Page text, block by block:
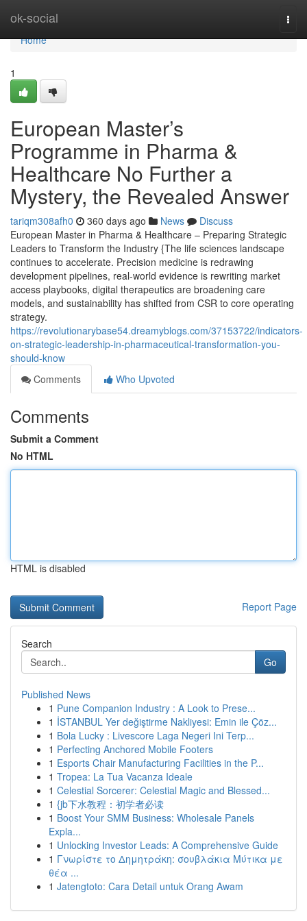
ok-social
Home
Home
1
European Master’s
Programme in Pharma &
Healthcare No Further a
Mystery, the Revealed Answer
tariqm308afh0 360 days ago News
Discuss
European Master in Pharma & Healthcare – Preparing Strategic
Leaders to Transform the Industry {The life sciences landscape
continues to accelerate. Precision medicine is redrawing
development pipelines, real-world evidence is rewriting market
access playbooks, digital therapeutics are broadening care
models, and sustainability has shifted from CSR to core operating
strategy.
https://revolutionarybase54.dreamyblogs.com/37153722/indicators-
on-strategic-leadership-in-pharmaceutical-transformation-you-
should-know
Comments
Who Upvoted
Comments
Submit a Comment
No HTML
HTML is disabled
Report Page
Search
Go
Published News
1 Pune Companion Industry : A Look to Prese...
1 İSTANBUL Yer değiştirme Nakliyesi: Emin ile Çöz...
1 Bola Lucky : Livescore Laga Negeri Ini Terp...
1 Perfecting Anchored Mobile Footers
1 Esports Chair Manufacturing Facilities in the P...
1 Tropea: La Tua Vacanza Ideale
1 Celestial Sorcerer: Celestial Magic and Blessed...
1 {jb下水教程：初学者必读
1 Boost Your SMM Business: Wholesale Panels
Expla...
1 Unlocking Investor Leads: A Comprehensive Guide
1 Γνωρίστε το Δημητράκη: σουβλάκια Μύτικα με
θέα ...
1 Jatengtoto: Cara Detail untuk Orang Awam